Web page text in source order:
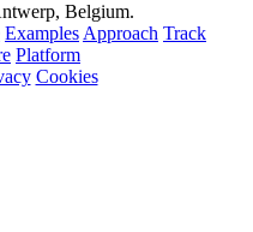
Belgium.
Examples Approach Track
Platform
Cookies